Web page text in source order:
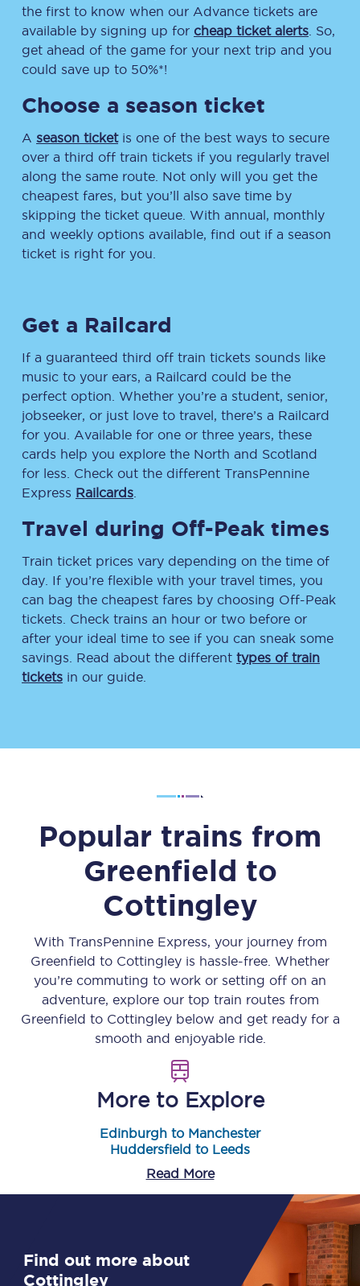
the first to know when our Advance tickets are
available by signing up for cheap ticket alerts . So,
get ahead of the game for your next trip and you
could save up to 50%*!
Choose a season ticket
A season ticketis one of the best ways to secure
over a third off train tickets if you regularly travel
along the same route. Not only will you get the
cheapest fares, but you’ll also save time by
skipping the ticket queue. With annual, monthly
and weekly options available, find out if a season
ticket is right for you.
Get a Railcard
If a guaranteed third off train tickets sounds like
music to your ears, a Railcard could be the
perfect option. Whether you’re a student, senior,
jobseeker, or just love to travel, there’s a Railcard
for you. Available for one or three years, these
cards help you explore the North and Scotland
for less. Check out the different TransPennine
Express Railcards
Travel during Off-Peak times
Train ticket prices vary depending on the time of
day. If you’re flexible with your travel times, you
can bag the cheapest fares by choosing Off-Peak
tickets. Check trains an hour or two before or
after your ideal time to see if you can sneak some
savings. Read about the different types of train
tickets in our guide.
Popular trains from
Greenfield to
Cottingley
With TransPennine Express, your journey from
Greenfield to Cottingley is hassle-free. Whether
you’re commuting to work or setting off on an
adventure, explore our top train routes from
Greenfield to Cottingleybelow and get ready for a
smooth and enjoyable ride.
More to Explore
Edinburgh to Manchester
Huddersfield to Leeds
Read More
Find out more about
Cottingley